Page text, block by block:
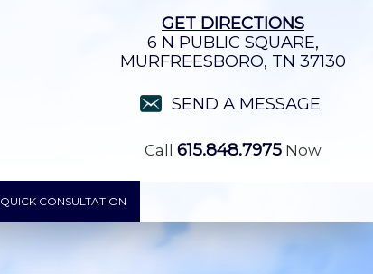
QUICK CONSULTATION
GET DIRECTIONS
6 N PUBLIC SQUARE,
MURFREESBORO, TN 37130
SEND A MESSAGE
Call 615.848.7975 Now